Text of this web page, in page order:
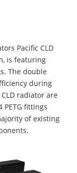
Pacific CLD
is featuring
The double
during
radiator are
PETG fittings
of existing